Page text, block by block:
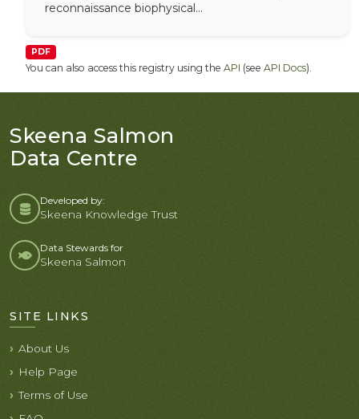
reconnaissance biophysical...
PDF
You can also access this registry using the API (see API Docs).
Skeena Salmon
Data Centre
Developed by:
Skeena Knowledge Trust
Data Stewards for
Skeena Salmon
SITE LINKS
About Us
Help Page
Terms of Use